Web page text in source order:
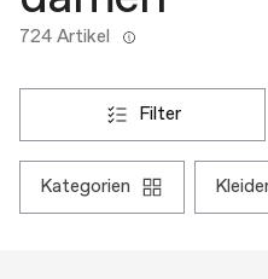
724 Artikel
filter
kategorien